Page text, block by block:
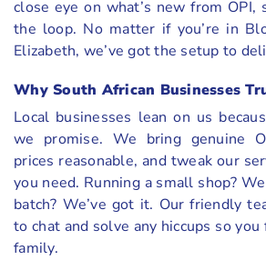
close eye on what’s new from OPI,
the loop. No matter if you’re in
Elizabeth, we’ve got the setup to
Why South African Businesses
Local businesses lean on us
we promise. We bring genuine
prices reasonable, and tweak our
you need. Running a small shop?
batch? We’ve got it. Our friendly
to chat and solve any hiccups so
family.